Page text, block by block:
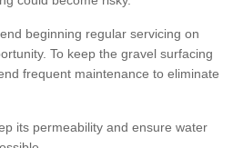
beginning regular servicing on
To keep the gravel surfacing
frequent maintenance to eliminate
its permeability and ensure water